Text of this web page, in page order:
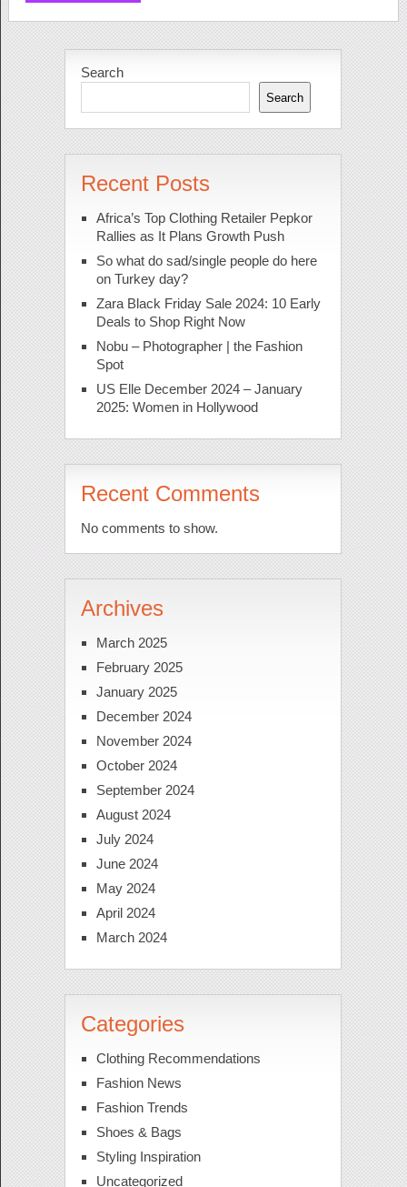
Search
Search
Recent Posts
Africa’s Top Clothing Retailer Pepkor
Rallies as It Plans Growth Push
So what do sad/single people do here
on Turkey day?
Zara Black Friday Sale 2024: 10 Early
Deals to Shop Right Now
Nobu – Photographer | the Fashion
Spot
US Elle December 2024 – January
2025: Women in Hollywood
Recent Comments
No comments to show.
Archives
March 2025
February 2025
January 2025
December 2024
November 2024
October 2024
September 2024
August 2024
July 2024
June 2024
May 2024
April 2024
March 2024
Categories
Clothing Recommendations
Fashion News
Fashion Trends
Shoes & Bags
Styling Inspiration
Uncategorized